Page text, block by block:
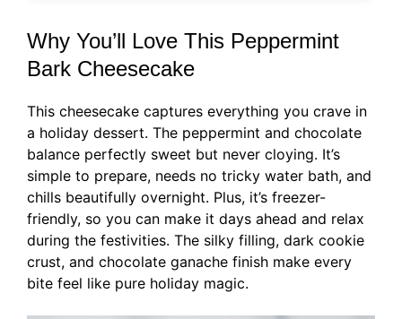
Why You’ll Love This Peppermint
Bark Cheesecake
This cheesecake captures everything you crave in
a holiday dessert. The peppermint and chocolate
balance perfectly sweet but never cloying. It’s
simple to prepare, needs no tricky water bath, and
chills beautifully overnight. Plus, it’s freezer-
friendly, so you can make it days ahead and relax
during the festivities. The silky filling, dark cookie
crust, and chocolate ganache finish make every
bite feel like pure holiday magic.